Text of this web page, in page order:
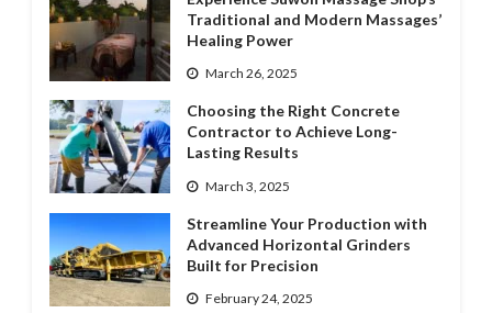
Traditional and Modern Massages’
Healing Power
March 26, 2025
Choosing the Right Concrete
Contractor to Achieve Long-
Lasting Results
March 3, 2025
Streamline Your Production with
Advanced Horizontal Grinders
Built for Precision
February 24, 2025